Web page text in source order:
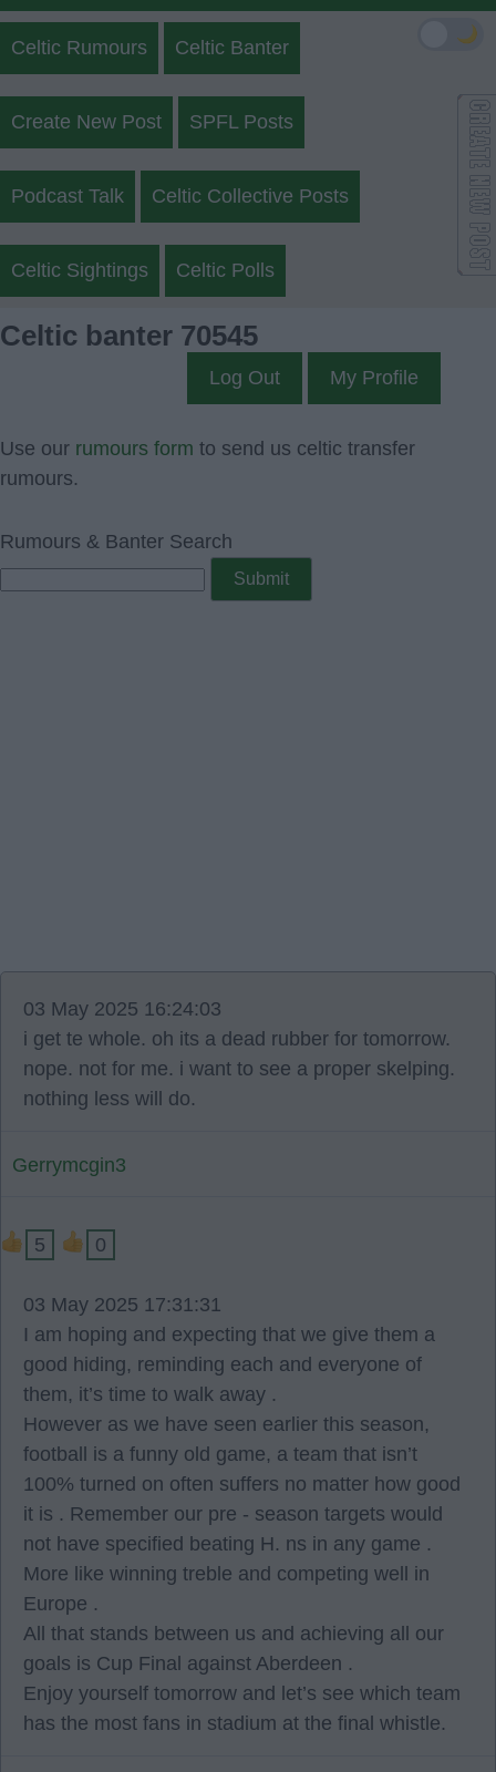
Celtic Rumours Celtic Banter
Create New Post SPFL Posts
Podcast Talk Celtic Collective Posts
Celtic Sightings Celtic Polls
Celtic banter 70545
Log Out My Profile
Use our rumours form to send us celtic transfer
rumours.
Rumours & Banter Search
03 May 2025 16:24:03
i get te whole. oh its a dead rubber for tomorrow.
nope. not for me. i want to see a proper skelping.
nothing less will do.
Gerrymcgin3
5 0
03 May 2025 17:31:31
I am hoping and expecting that we give them a
good hiding, reminding each and everyone of
them, it’s time to walk away .
However as we have seen earlier this season,
football is a funny old game, a team that isn’t
100% turned on often suffers no matter how good
it is . Remember our pre - season targets would
not have specified beating H. ns in any game .
More like winning treble and competing well in
Europe .
All that stands between us and achieving all our
goals is Cup Final against Aberdeen .
Enjoy yourself tomorrow and let’s see which team
has the most fans in stadium at the final whistle.
🌙